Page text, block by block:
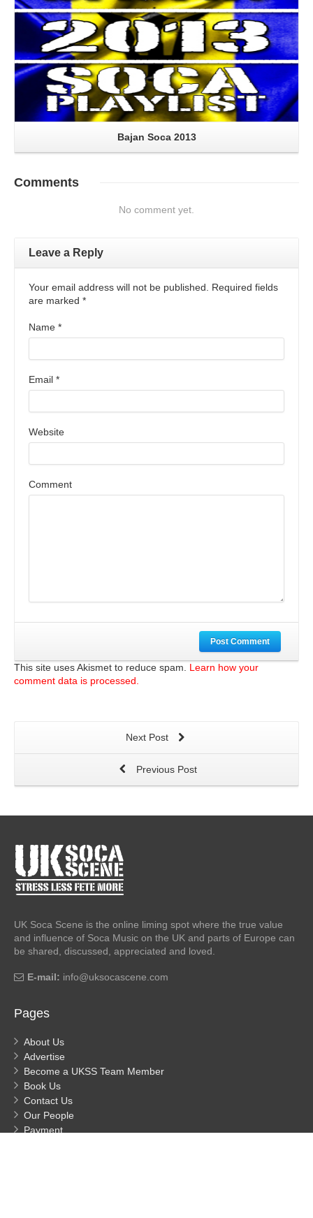
Bajan Soca 2013
Comments
No comment yet.
Leave a Reply
Your email address will not be published. Required fields
are marked *
Name *
Email *
Website
Comment
Post Comment
This site uses Akismet to reduce spam. Learn how your
comment data is processed.
Next Post
Previous Post
UK Soca Scene is the online liming spot where the true value
and influence of Soca Music on the UK and parts of Europe can
be shared, discussed, appreciated and loved.
E-mail: info@uksocascene.com
Pages
About Us
Advertise
Become a UKSS Team Member
Book Us
Contact Us
Our People
Payment